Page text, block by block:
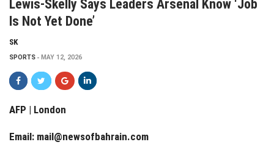
Lewis-Skelly Says Leaders Arsenal Know ‘job
Is Not Yet Done’
SK
SPORTS MAY 12, 2026
AFP | London
Email: mail@newsofbahrain.com